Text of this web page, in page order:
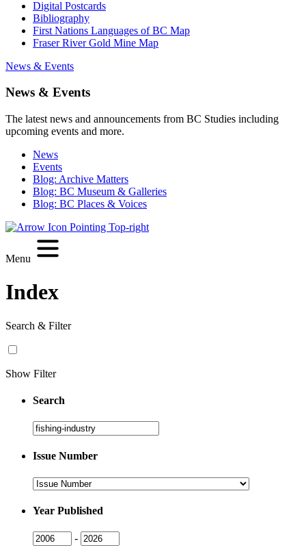
Digital Postcards
Bibliography
First Nations Languages of BC Map
Fraser River Gold Mine Map
News & Events
News & Events
The latest news and announcements from BC Studies including
upcoming events and more.
News
Events
Blog: Archive Matters
Blog: BC Museum & Galleries
Blog: BC Places & Voices
Menu
Index
Search & Filter
Show Filter
Search
Search
Issue Number
Issue
Year Published
Issue
Year
- Issue
Year